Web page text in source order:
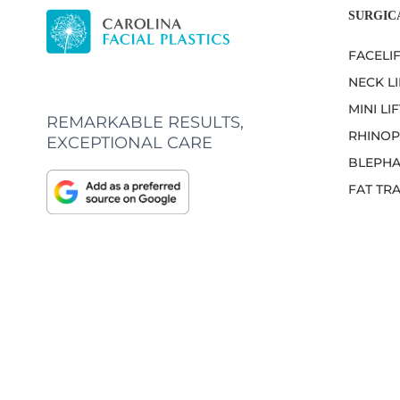
REMARKABLE RESULTS,
EXCEPTIONAL CARE
NECK
MINI
FAT